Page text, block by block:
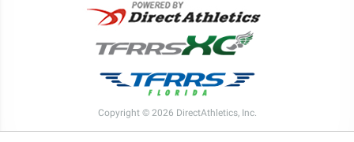
Copyright © 2026 DirectAthletics, Inc.